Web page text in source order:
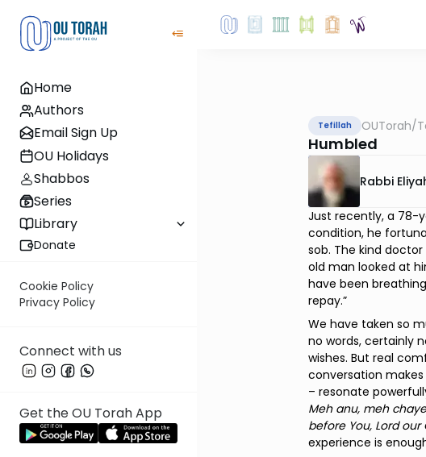
Home
Authors
Email Sign Up
OU Holidays
Shabbos
Series
Library
Donate
Cookie Policy
Privacy Policy
Connect with us
Get the OU Torah App
Tefillah OUTorah/
Humbled
Rabbi
Just recently, a 78-
condition, he
sob. The kind
old man looked at
have been
repay.”
We have taken so
no words, certainly
wishes. But real
conversation
– resonate
Meh anu, meh
before You, Lord
experience is